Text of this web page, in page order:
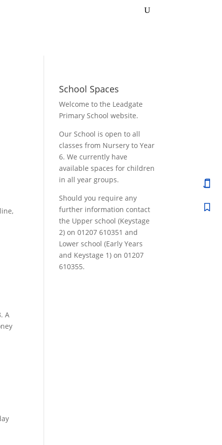
A
School Spaces
Welcome to the Leadgate
Primary School website.
Our School is open to all
classes from Nursery to Year
6. We currently have
available spaces for children
in all year groups.
Should you require any
further information contact
the Upper school (Keystage
2) on 01207 610351 and
Lower school (Early Years
and Keystage 1) on 01207
610355.